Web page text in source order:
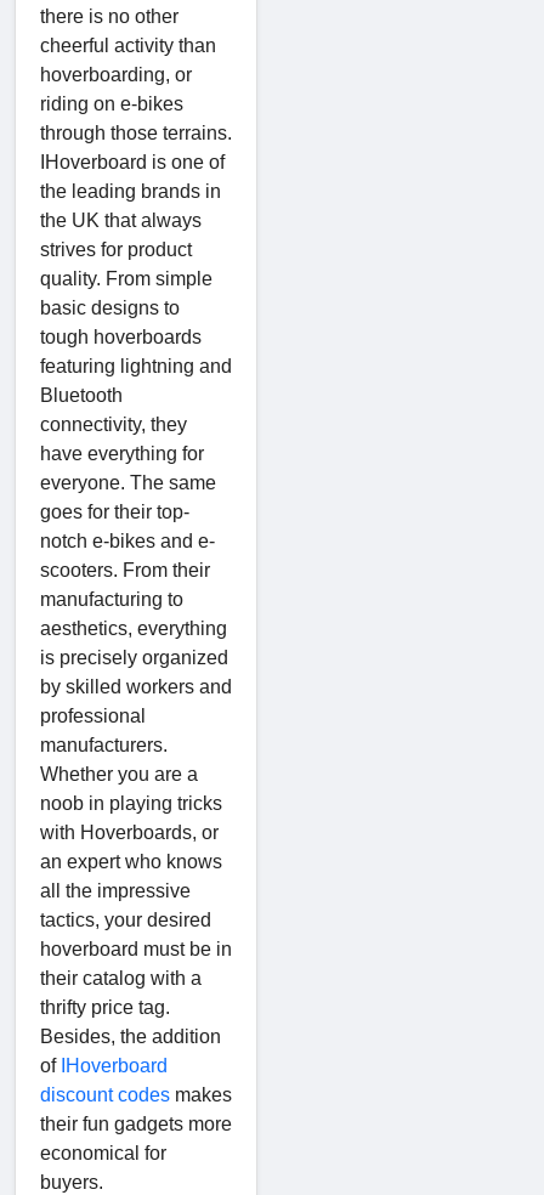
there is no other
cheerful activity than
hoverboarding, or
riding on e-bikes
through those terrains.
IHoverboard is one of
the leading brands in
the UK that always
strives for product
quality. From simple
basic designs to
tough hoverboards
featuring lightning and
Bluetooth
connectivity, they
have everything for
everyone. The same
goes for their top-
notch e-bikes and e-
scooters. From their
manufacturing to
aesthetics, everything
is precisely organized
by skilled workers and
professional
manufacturers.
Whether you are a
noob in playing tricks
with Hoverboards, or
an expert who knows
all the impressive
tactics, your desired
hoverboard must be in
their catalog with a
thrifty price tag.
Besides, the addition
of IHoverboard
discount codes makes
their fun gadgets more
economical for
buyers.